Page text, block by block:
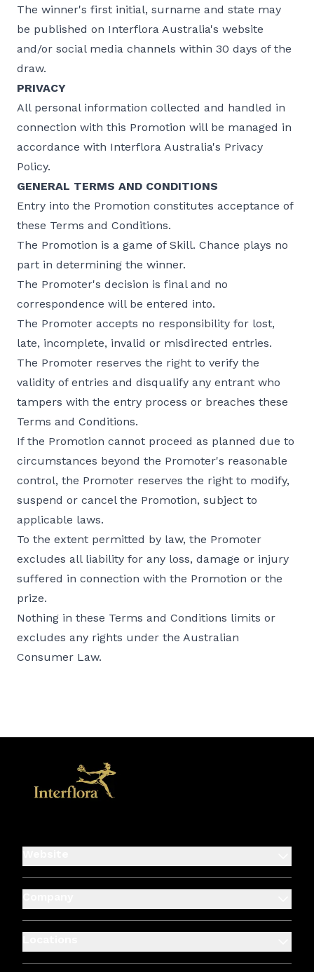
The winner's first initial, surname and state may
be published on Interflora Australia's website
and/or social media channels within 30 days of the
draw.
PRIVACY
All personal information collected and handled in
connection with this Promotion will be managed in
accordance with Interflora Australia's Privacy
Policy.
GENERAL TERMS AND CONDITIONS
Entry into the Promotion constitutes acceptance of
these Terms and Conditions.
The Promotion is a game of Skill. Chance plays no
part in determining the winner.
The Promoter's decision is final and no
correspondence will be entered into.
The Promoter accepts no responsibility for lost,
late, incomplete, invalid or misdirected entries.
The Promoter reserves the right to verify the
validity of entries and disqualify any entrant who
tampers with the entry process or breaches these
Terms and Conditions.
If the Promotion cannot proceed as planned due to
circumstances beyond the Promoter's reasonable
control, the Promoter reserves the right to modify,
suspend or cancel the Promotion, subject to
applicable laws.
To the extent permitted by law, the Promoter
excludes all liability for any loss, damage or injury
suffered in connection with the Promotion or the
prize.
Nothing in these Terms and Conditions limits or
excludes any rights under the Australian
Consumer Law.